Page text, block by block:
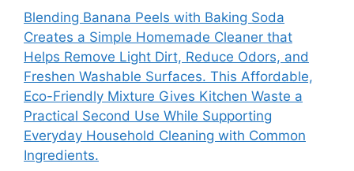
Blending Banana Peels with Baking Soda
Creates a Simple Homemade Cleaner that
Helps Remove Light Dirt, Reduce Odors, and
Freshen Washable Surfaces. This Affordable,
Eco-Friendly Mixture Gives Kitchen Waste a
Practical Second Use While Supporting
Everyday Household Cleaning with Common
Ingredients.